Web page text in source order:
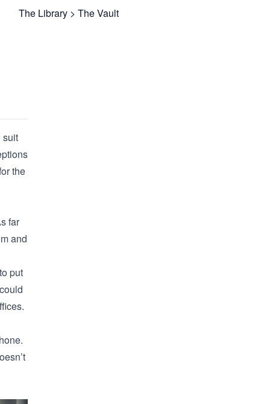
The Library > The Vault
suit
the
far
and
put